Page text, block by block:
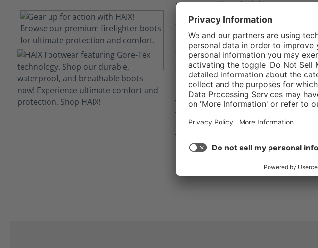
encountered on the job.
Keep yourself safe from dangerous
fluids thanks to CROSSTECH®
technology
Your job can expose you to hazardous
situations. The CROSSTECH®
technology in the Fire Flash Xtreme's
inner lining ensures your boots are
waterproof while also protecting you
from potentially dangerous fluids such
as blood, bodily fluids, and chemicals.
Your feet stay dry, and you stay safe.